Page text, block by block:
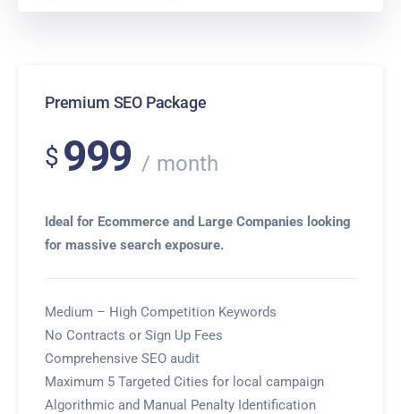
Premium SEO Package
$ 999 month
Ideal for Ecommerce and Large Companies looking
for massive search exposure.
Medium – High Competition Keywords
No Contracts or Sign Up Fees
Comprehensive SEO audit
Maximum 5 Targeted Cities for local campaign
Algorithmic and Manual Penalty Identification